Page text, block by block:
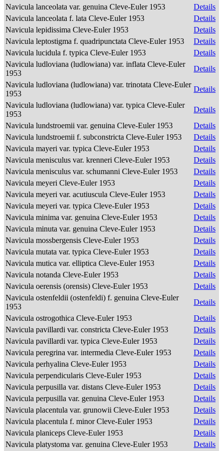
Navicula lanceolata var. genuina Cleve-Euler 1953
Details
Navicula lanceolata f. lata Cleve-Euler 1953
Details
Navicula lepidissima Cleve-Euler 1953
Details
Navicula leptostigma f. quadripunctata Cleve-Euler 1953
Details
Navicula lucidula f. typica Cleve-Euler 1953
Details
Navicula ludloviana (ludlowiana) var. inflata Cleve-Euler
1953
Details
Navicula ludloviana (ludlowiana) var. trinotata Cleve-Euler
1953
Details
Navicula ludloviana (ludlowiana) var. typica Cleve-Euler
1953
Details
Navicula lundstroemii var. genuina Cleve-Euler 1953
Details
Navicula lundstroemii f. subconstricta Cleve-Euler 1953
Details
Navicula mayeri var. typica Cleve-Euler 1953
Details
Navicula menisculus var. krenneri Cleve-Euler 1953
Details
Navicula menisculus var. schumanni Cleve-Euler 1953
Details
Navicula meyeri Cleve-Euler 1953
Details
Navicula meyeri var. acutiuscula Cleve-Euler 1953
Details
Navicula meyeri var. typica Cleve-Euler 1953
Details
Navicula minima var. genuina Cleve-Euler 1953
Details
Navicula minuta var. genuina Cleve-Euler 1953
Details
Navicula mossbergensis Cleve-Euler 1953
Details
Navicula mutata var. typica Cleve-Euler 1953
Details
Navicula mutica var. elliptica Cleve-Euler 1953
Details
Navicula notanda Cleve-Euler 1953
Details
Navicula oerensis (orensis) Cleve-Euler 1953
Details
Navicula ostenfeldii (ostenfeldi) f. genuina Cleve-Euler
1953
Details
Navicula ostrogothica Cleve-Euler 1953
Details
Navicula pavillardi var. constricta Cleve-Euler 1953
Details
Navicula pavillardi var. typica Cleve-Euler 1953
Details
Navicula peregrina var. intermedia Cleve-Euler 1953
Details
Navicula perhyalina Cleve-Euler 1953
Details
Navicula perpendicularis Cleve-Euler 1953
Details
Navicula perpusilla var. distans Cleve-Euler 1953
Details
Navicula perpusilla var. genuina Cleve-Euler 1953
Details
Navicula placentula var. grunowii Cleve-Euler 1953
Details
Navicula placentula f. minor Cleve-Euler 1953
Details
Navicula planiceps Cleve-Euler 1953
Details
Navicula platystoma var. genuina Cleve-Euler 1953
Details